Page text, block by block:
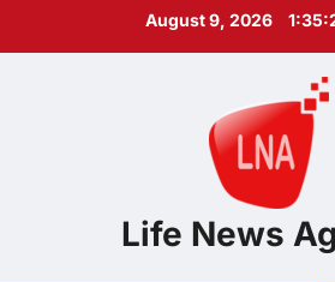
August 9, 2026
Life News